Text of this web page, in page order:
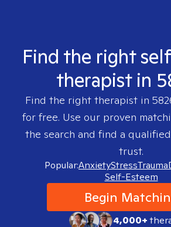
Find the right
therapist in
Find the right therapist in
for free. Use our proven
the search and find a
trust.
Popular:AnxietyStressTrauma
Self-Esteem
Begin
4,000+